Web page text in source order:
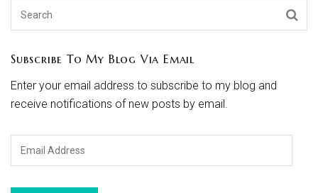
Subscribe To My Blog Via Email
Enter your email address to subscribe to my blog and
receive notifications of new posts by email.